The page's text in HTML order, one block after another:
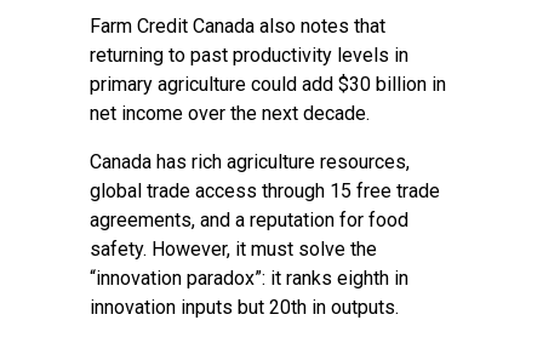
Farm Credit Canada also notes that
returning to past productivity levels in
primary agriculture could add $30 billion in
net income over the next decade.
Canada has rich agriculture resources,
global trade access through 15 free trade
agreements, and a reputation for food
safety. However, it must solve the
“innovation paradox”: it ranks eighth in
innovation inputs but 20th in outputs.